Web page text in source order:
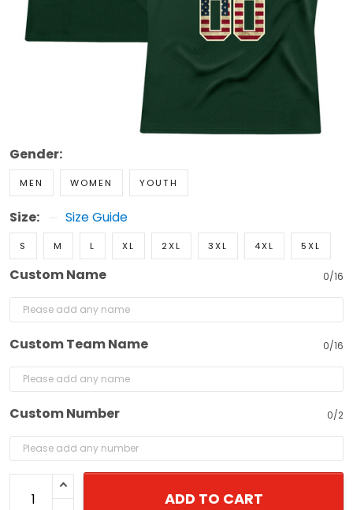
Gender:
MEN WOMEN YOUTH
Size: Size Guide
S M L XL 2XL 3XL 4XL 5XL
Custom Name 0/16
Custom Team Name 0/16
Custom Number 0/2
ADD TO CART